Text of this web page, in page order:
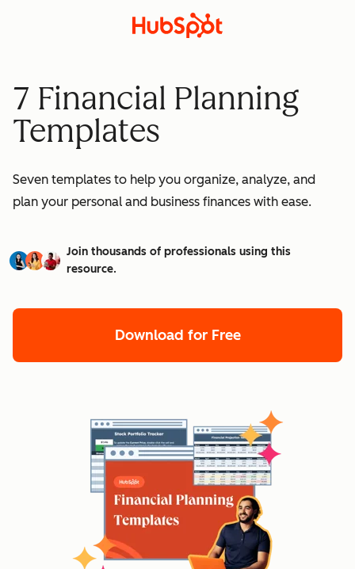
7 Financial Planning
Templates
Seven templates to help you organize, analyze, and
plan your personal and business finances with ease.
Join thousands of professionals using this
resource.
Download for Free